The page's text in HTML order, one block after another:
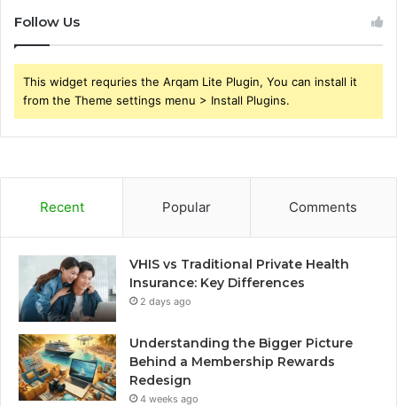
Follow Us
This widget requries the Arqam Lite Plugin, You can install it
from the Theme settings menu > Install Plugins.
Recent Popular Comments
VHIS vs Traditional Private Health
Insurance: Key Differences
2 days ago
Understanding the Bigger Picture
Behind a Membership Rewards
Redesign
4 weeks ago